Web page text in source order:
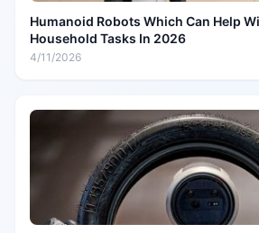
Humanoid Robots Which Can Help
Household Tasks In 2026
4/11/2026